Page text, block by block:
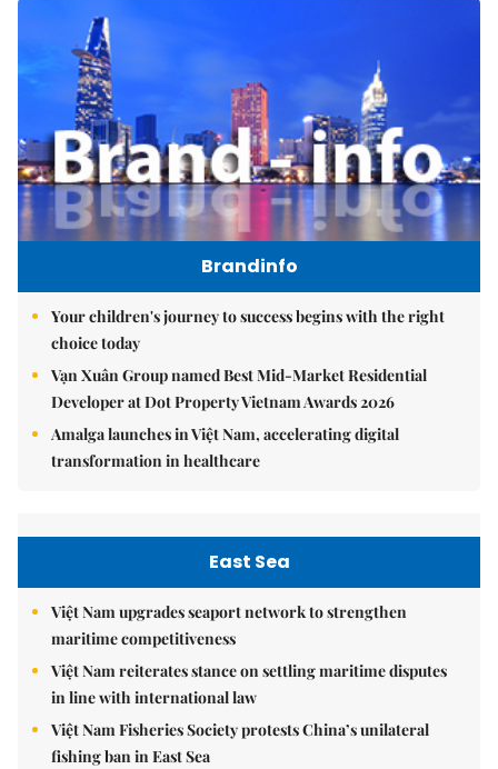
Brandinfo
Your children's journey to success begins with the right
choice today
Vạn Xuân Group named Best Mid-Market Residential
Developer at Dot Property Vietnam Awards 2026
Amalga launches in Việt Nam, accelerating digital
transformation in healthcare
East Sea
Việt Nam upgrades seaport network to strengthen
maritime competitiveness
Việt Nam reiterates stance on settling maritime disputes
in line with international law
Việt Nam Fisheries Society protests China’s unilateral
fishing ban in East Sea